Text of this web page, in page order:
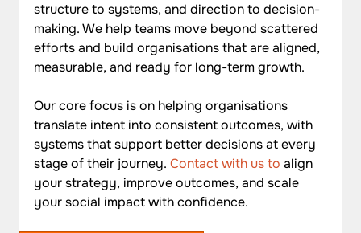
structure to systems, and direction to decision-
making. We help teams move beyond scattered
efforts and build organisations that are aligned,
measurable, and ready for long-term growth.
Our core focus is on helping organisations
translate intent into consistent outcomes, with
systems that support better decisions at every
stage of their journey. Contact with us to align
your strategy, improve outcomes, and scale
your social impact with confidence.